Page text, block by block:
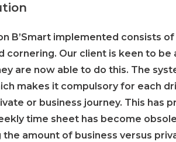
B’Smart implemented consists
cornering. Our client is keen to
are now able to do this. The
makes it compulsory for each
or business journey. This has
time sheet has become
amount of business versus